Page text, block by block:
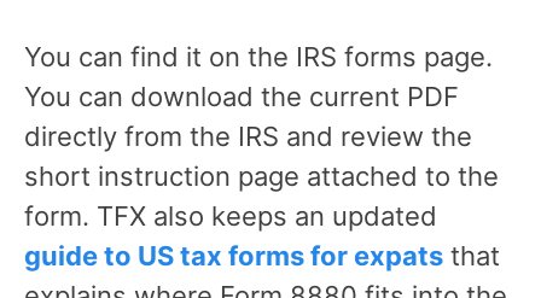
You can find it on the IRS forms page.
You can download the current PDF
directly from the IRS and review the
short instruction page attached to the
form. TFX also keeps an updated
guide to US tax forms for expats that